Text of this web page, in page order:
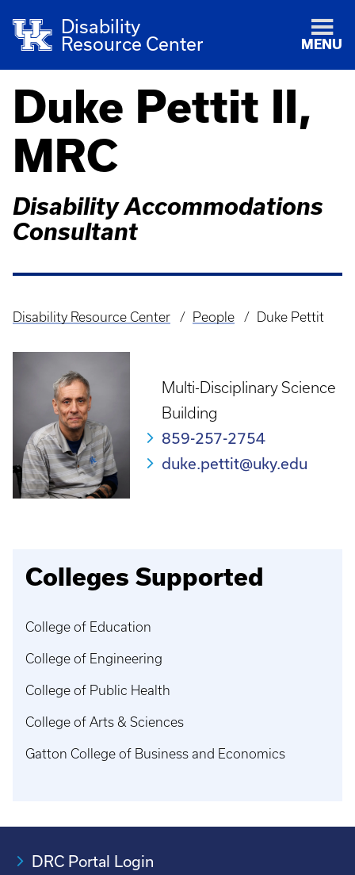
Disability
Resource Center
MENU
Duke Pettit II,
MRC
Disability Accommodations
Consultant
Breadcrumb
Disability Resource Center People Duke Pettit
Multi-Disciplinary Science
Building
859-257-2754
duke.pettit@uky.edu
Colleges Supported
College of Education
College of Engineering
College of Public Health
College of Arts & Sciences
Gatton College of Business and Economics
DRC Portal Login